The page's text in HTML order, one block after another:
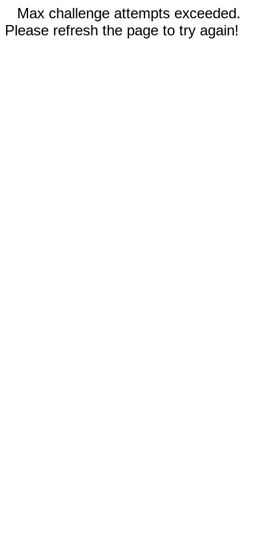
Max challenge attempts exceeded.
Please refresh the page to try again!